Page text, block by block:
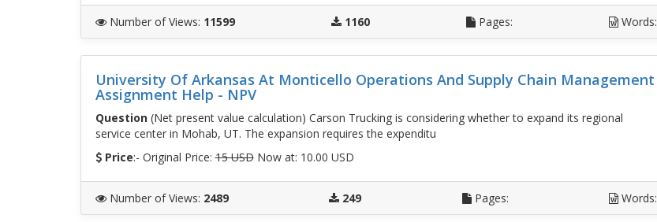
Number of Views: 11599 1160 Pages: Words:
University Of Arkansas At Monticello Operations And Supply Chain Management
Assignment Help - NPV
Question(Net present value calculation) Carson Trucking is considering whether to expand its regional
service center in Mohab, UT. The expansion requires the expenditu
Price:- Original Price:15 USDNow at: 10.00 USD
Number of Views: 2489 249 Pages: Words: